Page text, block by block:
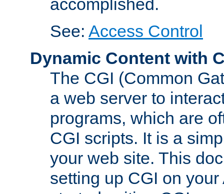
accomplished.
See: Access Control
Dynamic Content with
The CGI (Common
a web server to
programs, which are
CGI scripts. It is a
your web site. This
setting up CGI on